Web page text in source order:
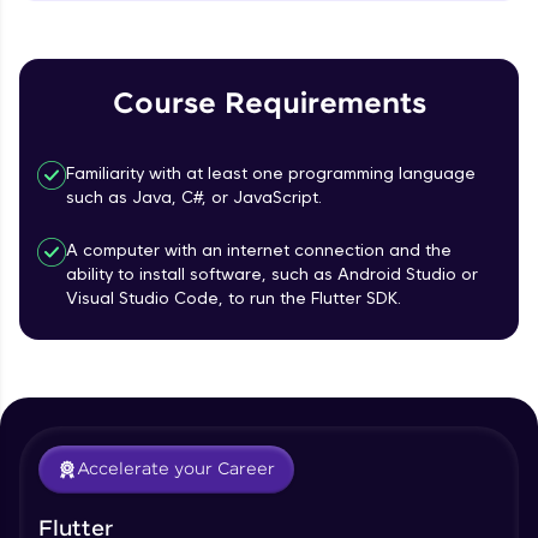
Our Expert will be in touch with you
with HCL GUVI. Explore, upskill, and make each
step count—exciting possibilities awaits!
Course Requirements
Familiarity with at least one programming language
such as Java, C#, or JavaScript.
A computer with an internet connection and the
ability to install software, such as Android Studio or
Visual Studio Code, to run the Flutter SDK.
Accelerate your Career
Flutter
TextField Widget - Create InputTexField
Box
Styling Text Widgets and Icon Widgets
State in Flutter - Stateful widgets
Form Widget - Create a Form with